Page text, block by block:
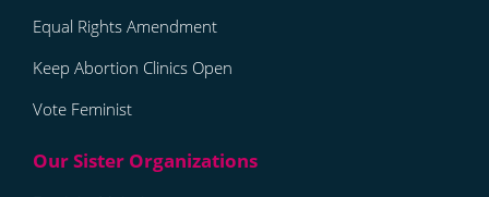
Equal Rights Amendment
Keep Abortion Clinics Open
Vote Feminist